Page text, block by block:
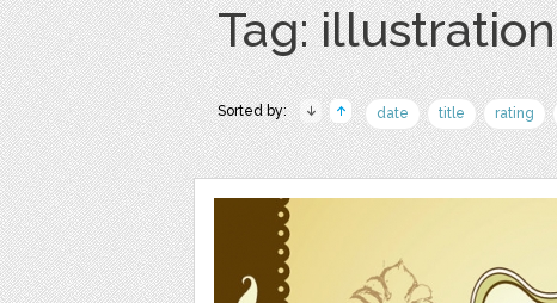
Tag: illustration
Sorted by: date title rating